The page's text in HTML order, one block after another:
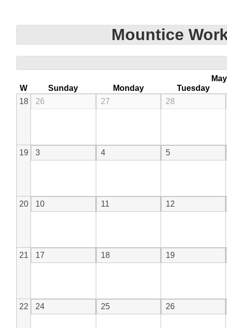
Mountice
May
W
Sunday Monday
Tuesday
18
26 27 28
19 3 4 5
20 10 11 12
21 17 18 19
22 24 25 26